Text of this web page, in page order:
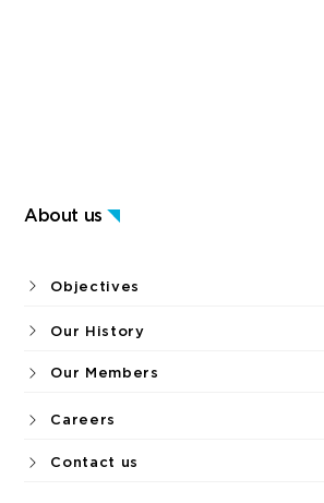
About us
Objectives
Our History
Our Members
Careers
Contact us